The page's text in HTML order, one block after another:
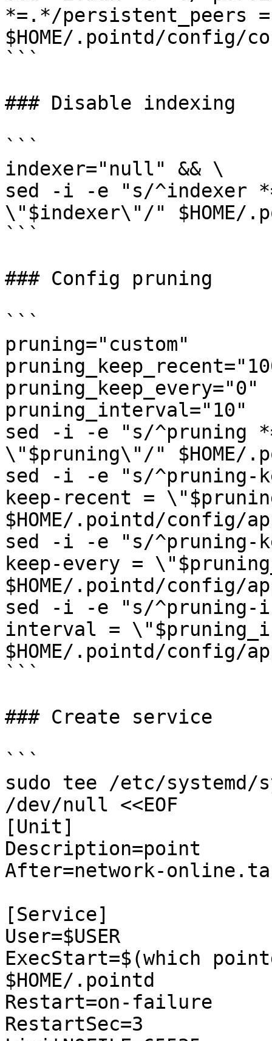
*=.*/persistent_peers
$HOME/.pointd/config/
```
### Disable indexing
```
indexer="null" && \
sed -i -e "s/^indexer
\"$indexer\"/" $HOME/
```
### Config pruning
```
pruning="custom"
pruning_keep_every="0"
pruning_interval="10"
sed -i -e "s/^pruning
\"$pruning\"/" $HOME/
sed -i -e "s/^pruning-
keep-recent =
$HOME/.pointd/config/
sed -i -e "s/^pruning-
keep-every =
$HOME/.pointd/config/
sed -i -e "s/^pruning-
interval =
$HOME/.pointd/config/
```
### Create service
```
sudo tee /etc/systemd/
/dev/null <<EOF
[Unit]
Description=point
After=network-
[Service]
User=$USER
ExecStart=$(which
$HOME/.pointd
Restart=on-failure
RestartSec=3